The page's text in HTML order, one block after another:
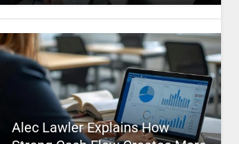
Alec Lawler Explains How